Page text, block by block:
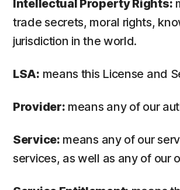
Intellectual Property Rights:
trade secrets, moral rights,
jurisdiction in the world.
LSA: means this License and
Provider: means any of our
Service: means any of our
services, as well as any of our